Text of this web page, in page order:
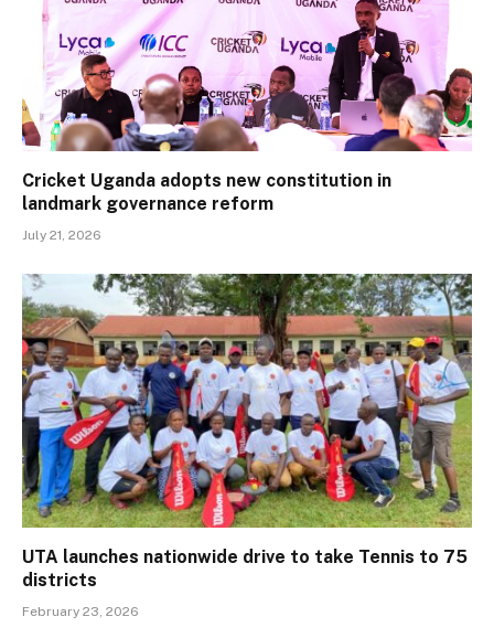
Cricket Uganda adopts new constitution in
landmark governance reform
July 21, 2026
UTA launches nationwide drive to take Tennis to 75
districts
February 23, 2026